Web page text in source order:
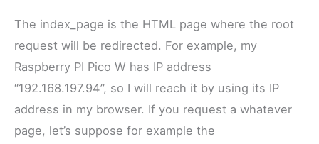
The index_page is the HTML page where the root
request will be redirected. For example, my
Raspberry PI Pico W has IP address
“192.168.197.94”, so I will reach it by using its IP
address in my browser. If you request a whatever
page, let’s suppose for example the